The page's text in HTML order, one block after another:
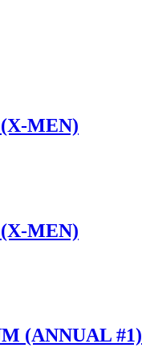
MEN)
MEN)
(ANNUAL #1)